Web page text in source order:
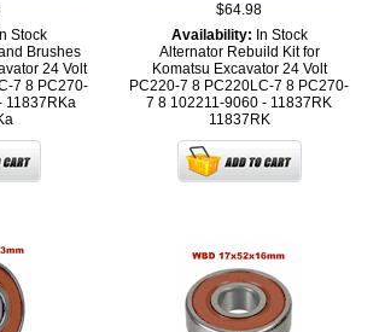
In Stock
Brushes
24 Volt
7 8 PC270-
11837RKa
$64.98
Availability: In Stock
Alternator Rebuild Kit for
Komatsu Excavator 24 Volt
PC220-7 8 PC220LC-7 8 PC270-
7 8 102211-9060 - 11837RK
11837RK